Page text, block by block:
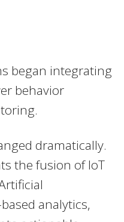
began integrating
behavior
dramatically.
the fusion of IoT
analytics,